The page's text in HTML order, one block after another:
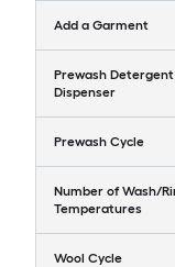
Add a Garment
Prewash Detergent
Dispenser
Prewash Cycle
Number of Wash/
Temperatures
Wool Cycle